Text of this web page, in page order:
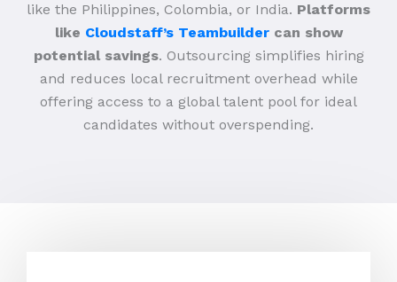
like the Philippines, Colombia, or India. Platforms
like Cloudstaff’s Teambuildercan show
potential savings. Outsourcing simplifies hiring
and reduces local recruitment overhead while
offering access to a global talent pool for ideal
candidates without overspending.